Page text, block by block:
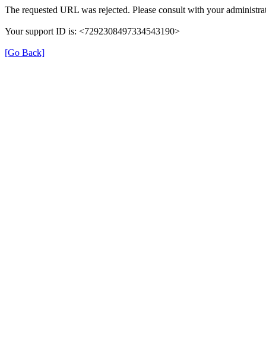
The requested URL was rejected. Please consult with your
Your support ID is: <7292308497334543190>
[Go Back]